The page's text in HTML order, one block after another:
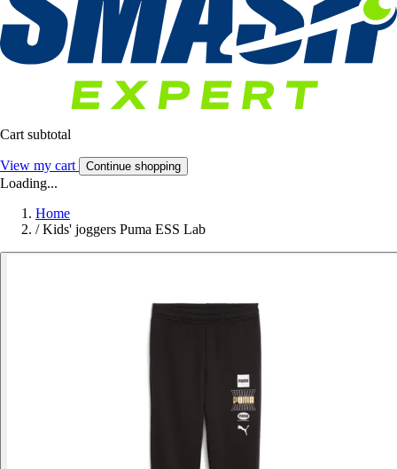
Cart subtotal
View my cart Continue shopping
Loading...
Home
/ Kids' joggers Puma ESS Lab